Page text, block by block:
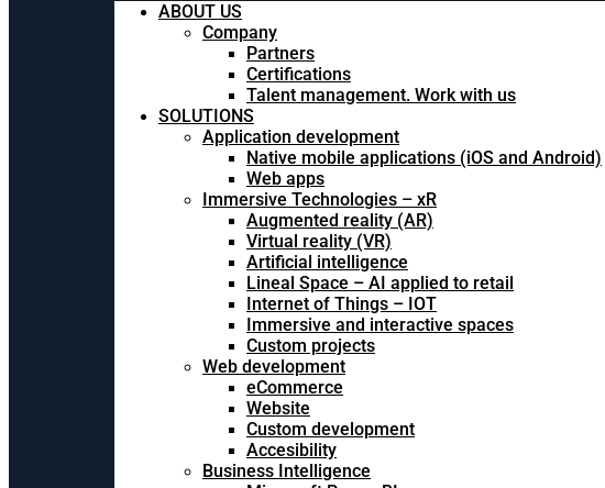
ABOUT US
Company
Partners
Certifications
Talent management. Work with us
SOLUTIONS
Application development
Native mobile applications (iOS and Android)
Web apps
Immersive Technologies – xR
Augmented reality (AR)
Virtual reality (VR)
Artificial intelligence
Lineal Space – AI applied to retail
Internet of Things – IOT
Immersive and interactive spaces
Custom projects
Web development
eCommerce
Website
Custom development
Accesibility
Business Intelligence